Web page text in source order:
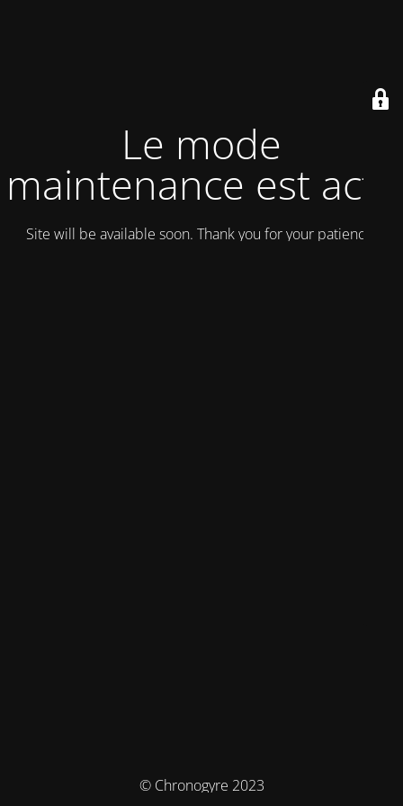
Le mode
maintenance est actif
Site will be available soon. Thank you for your patience!
© Chronogyre 2023